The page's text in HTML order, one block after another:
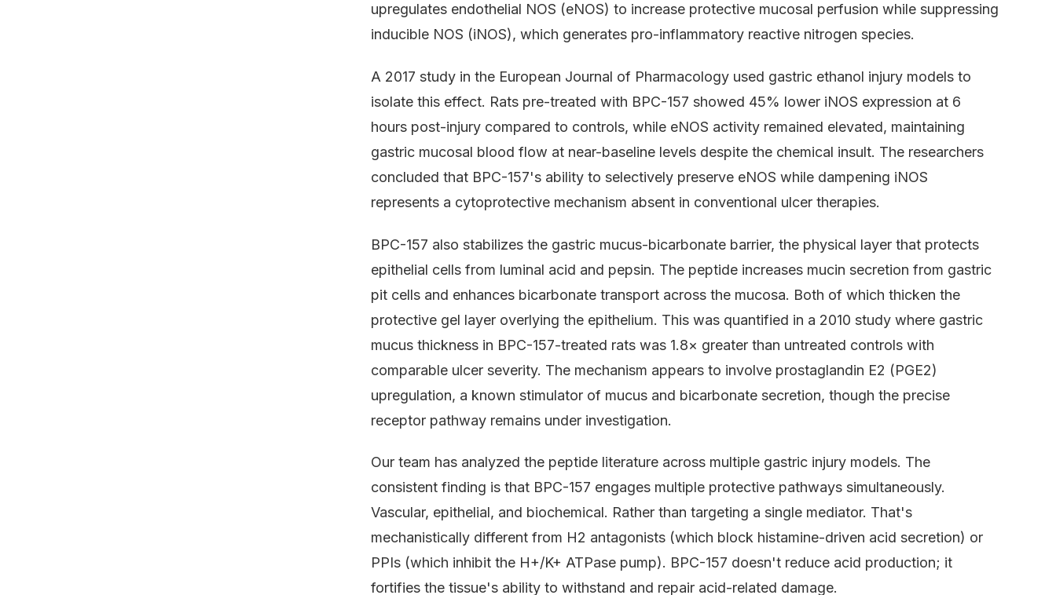
upregulates endothelial NOS (eNOS) to increase protective mucosal perfusion while suppressing
inducible NOS (iNOS), which generates pro-inflammatory reactive nitrogen species.
A 2017 study in the European Journal of Pharmacology used gastric ethanol injury models to
isolate this effect. Rats pre-treated with BPC-157 showed 45% lower iNOS expression at 6
hours post-injury compared to controls, while eNOS activity remained elevated, maintaining
gastric mucosal blood flow at near-baseline levels despite the chemical insult. The researchers
concluded that BPC-157's ability to selectively preserve eNOS while dampening iNOS
represents a cytoprotective mechanism absent in conventional ulcer therapies.
BPC-157 also stabilizes the gastric mucus-bicarbonate barrier, the physical layer that protects
epithelial cells from luminal acid and pepsin. The peptide increases mucin secretion from gastric
pit cells and enhances bicarbonate transport across the mucosa. Both of which thicken the
protective gel layer overlying the epithelium. This was quantified in a 2010 study where gastric
mucus thickness in BPC-157-treated rats was 1.8× greater than untreated controls with
comparable ulcer severity. The mechanism appears to involve prostaglandin E2 (PGE2)
upregulation, a known stimulator of mucus and bicarbonate secretion, though the precise
receptor pathway remains under investigation.
Our team has analyzed the peptide literature across multiple gastric injury models. The
consistent finding is that BPC-157 engages multiple protective pathways simultaneously.
Vascular, epithelial, and biochemical. Rather than targeting a single mediator. That's
mechanistically different from H2 antagonists (which block histamine-driven acid secretion) or
PPIs (which inhibit the H+/K+ ATPase pump). BPC-157 doesn't reduce acid production; it
fortifies the tissue's ability to withstand and repair acid-related damage.